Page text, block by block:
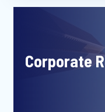
Corporate